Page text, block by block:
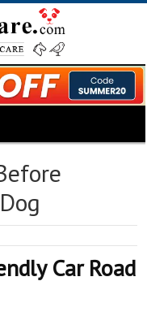
Car Road